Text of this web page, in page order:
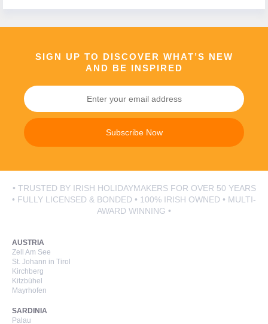
SIGN UP TO DISCOVER WHAT’S NEW
AND BE INSPIRED
Subscribe Now
• TRUSTED BY IRISH HOLIDAYMAKERS FOR OVER 50 YEARS
• FULLY LICENSED & BONDED • 100% IRISH OWNED • MULTI-
AWARD WINNING •
AUSTRIA
Zell Am See
St. Johann in Tirol
Kirchberg
Kitzbühel
Mayrhofen
SARDINIA
Palau